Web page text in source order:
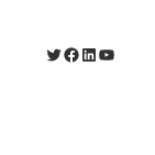
Twitter
Facebook
LinkedIn